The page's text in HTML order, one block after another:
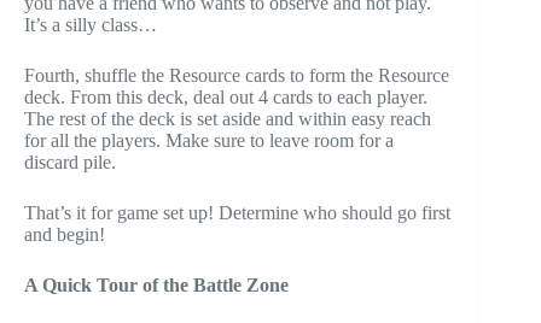
It’s a silly class…
Fourth, shuffle the Resource cards to form the Resource
deck. From this deck, deal out 4 cards to each player.
The rest of the deck is set aside and within easy reach
for all the players. Make sure to leave room for a
discard pile.
That’s it for game set up! Determine who should go first
and begin!
A Quick Tour of the Battle Zone